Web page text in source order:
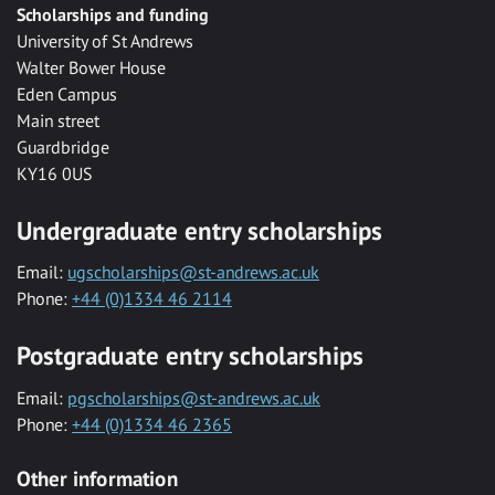
Scholarships and funding
University of St Andrews
Walter Bower House
Eden Campus
Main street
Guardbridge
KY16 0US
Undergraduate entry scholarships
Email: ugscholarships@st-andrews.ac.uk
Phone: +44 (0)1334 46 2114
Postgraduate entry scholarships
Email: pgscholarships@st-andrews.ac.uk
Phone: +44 (0)1334 46 2365
Other information